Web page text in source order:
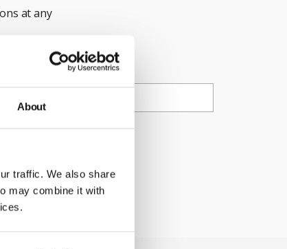
About
traffic. We also share
may combine it with
at any